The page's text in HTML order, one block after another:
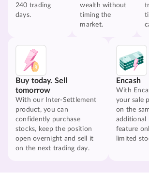
240 trading
days.
wealth without
timing the
market.
Buy today. Sell
tomorrow
With our Inter-Settlement
product, you can
confidently purchase
stocks, keep the position
open overnight and sell it
on the next trading day.
Encash
With
your sale
on the
additional
feature
limited